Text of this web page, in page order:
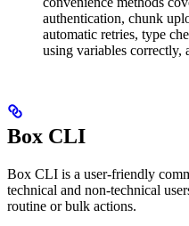
authentication, chunk
automatic retries, type
using variables correctly,
Box CLI
Box CLI is a user-friendly
technical and non-technical
routine or bulk actions.